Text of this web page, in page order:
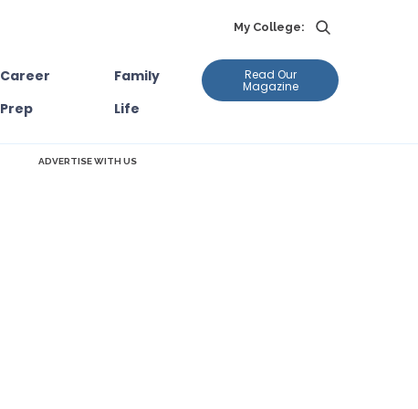
My College:
Career
Prep
Family
Life
Read Our
Magazine
ADVERTISE WITH US